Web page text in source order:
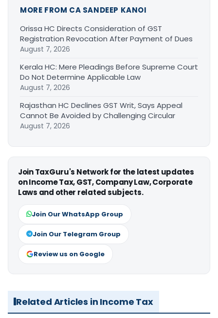
MORE FROM CA SANDEEP KANOI
Orissa HC Directs Consideration of GST
Registration Revocation After Payment of Dues
August 7, 2026
Kerala HC: Mere Pleadings Before Supreme Court
Do Not Determine Applicable Law
August 7, 2026
Rajasthan HC Declines GST Writ, Says Appeal
Cannot Be Avoided by Challenging Circular
August 7, 2026
Join TaxGuru's Network for the latest updates
on Income Tax, GST, Company Law, Corporate
Laws and other related subjects.
Join Our WhatsApp Group
Join Our Telegram Group
Review us on Google
Related Articles in Income Tax